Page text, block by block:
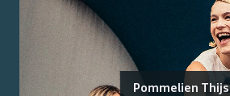
Pommelien Thijs